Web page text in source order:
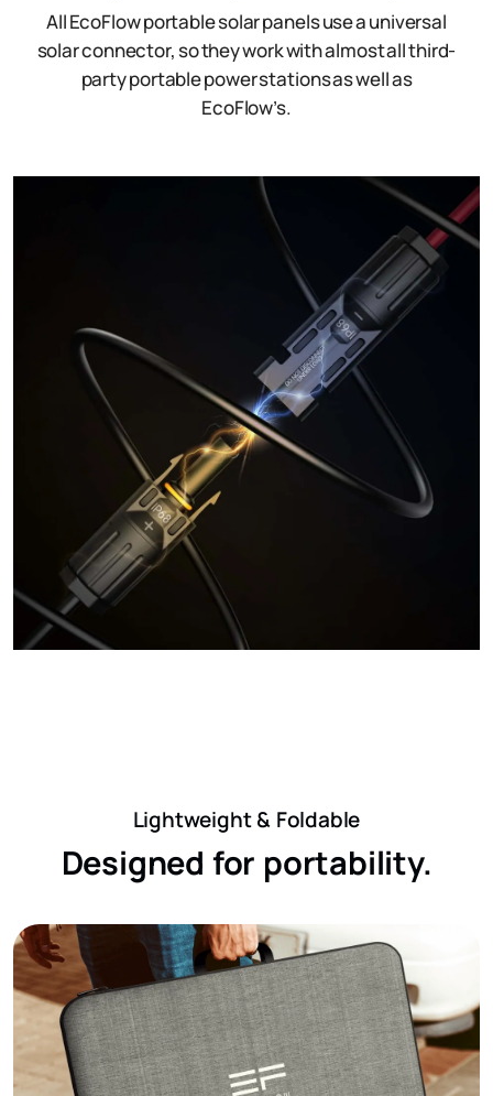
All EcoFlow portable solar panels use a universal
solar connector, so they work with almost all third-
party portable power stations as well as
EcoFlow’s.
Lightweight & Foldable
Designed for portability.